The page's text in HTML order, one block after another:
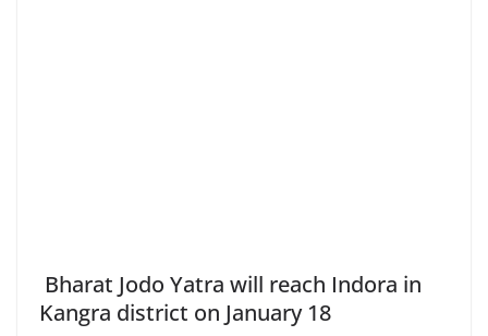
Bharat Jodo Yatra will reach Indora in
Kangra district on January 18